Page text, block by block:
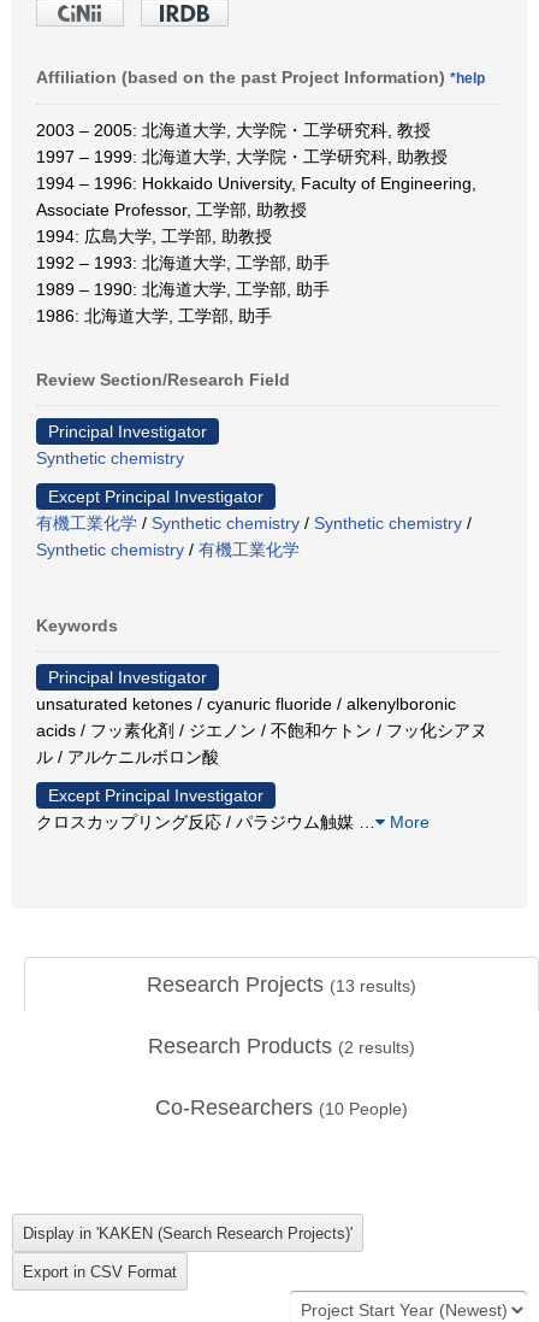
Affiliation (based on the past Project Information) *help
2003 – 2005: 北海道大学, 大学院・工学研究科, 教授
1997 – 1999: 北海道大学, 大学院・工学研究科, 助教授
1994 – 1996: Hokkaido University, Faculty of Engineering,
Associate Professor, 工学部, 助教授
1994: 広島大学, 工学部, 助教授
1992 – 1993: 北海道大学, 工学部, 助手
1989 – 1990: 北海道大学, 工学部, 助手
1986: 北海道大学, 工学部, 助手
Review Section/Research Field
Principal Investigator
Synthetic chemistry
Except Principal Investigator
有機工業化学 / Synthetic chemistry / Synthetic chemistry /
Synthetic chemistry / 有機工業化学
Keywords
Principal Investigator
unsaturated ketones / cyanuric fluoride / alkenylboronic
acids / フッ素化剤 / ジエノン / 不飽和ケトン / フッ化シアヌ
ル / アルケニルボロン酸
Except Principal Investigator
クロスカップリング反応 / パラジウム触媒
More
Research Projects (13 results)
Research Products (2 results)
Co-Researchers (10 People)